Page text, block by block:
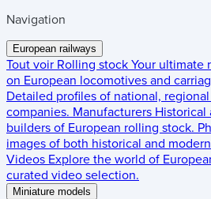
Navigation
European railways
Tout voir Rolling stock Your ultimate
on European locomotives and
Detailed profiles of national,
companies. Manufacturers Historical
builders of European rolling stock.
images of both historical and
Videos Explore the world of
curated video selection.
Miniature models